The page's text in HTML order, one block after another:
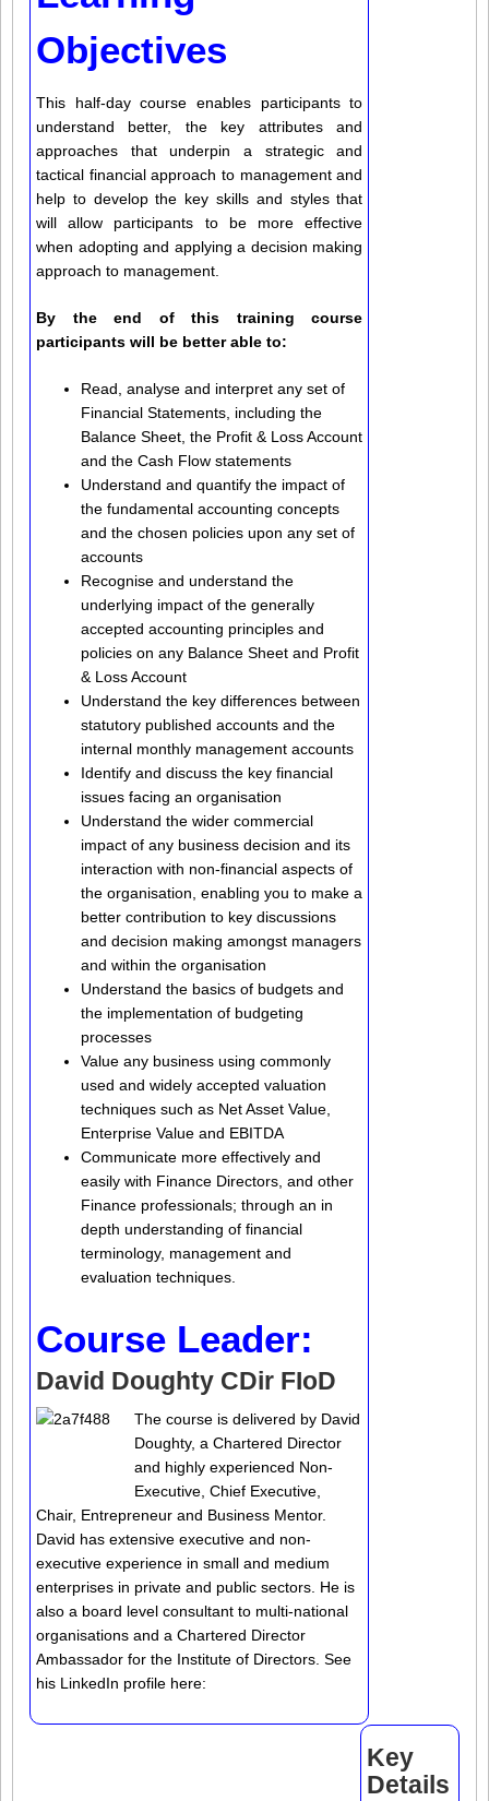
Objectives
This half-day course enables participants to
understand better, the key attributes and
approaches that underpin a strategic and
tactical financial approach to management and
help to develop the key skills and styles that
will allow participants to be more effective
when adopting and applying a decision making
approach to management.
By the end of this training course
participants will be better able to:
Read, analyse and interpret any set of
Financial Statements, including the
Balance Sheet, the Profit & Loss Account
and the Cash Flow statements
Understand and quantify the impact of
the fundamental accounting concepts
and the chosen policies upon any set of
accounts
Recognise and understand the
underlying impact of the generally
accepted accounting principles and
policies on any Balance Sheet and Profit
& Loss Account
Understand the key differences between
statutory published accounts and the
internal monthly management accounts
Identify and discuss the key financial
issues facing an organisation
Understand the wider commercial
impact of any business decision and its
interaction with non-financial aspects of
the organisation, enabling you to make a
better contribution to key discussions
and decision making amongst managers
and within the organisation
Understand the basics of budgets and
the implementation of budgeting
processes
Value any business using commonly
used and widely accepted valuation
techniques such as Net Asset Value,
Enterprise Value and EBITDA
Communicate more effectively and
easily with Finance Directors, and other
Finance professionals; through an in
depth understanding of financial
terminology, management and
evaluation techniques.
Course Leader:
David Doughty CDir FIoD
The course is delivered by David
Doughty, a Chartered Director
and highly experienced Non-
Executive, Chief Executive,
Chair, Entrepreneur and Business Mentor.
David has extensive executive and non-
executive experience in small and medium
enterprises in private and public sectors. He is
also a board level consultant to multi-national
organisations and a Chartered Director
Ambassador for the Institute of Directors. See
his LinkedIn profile here:
Key
Details